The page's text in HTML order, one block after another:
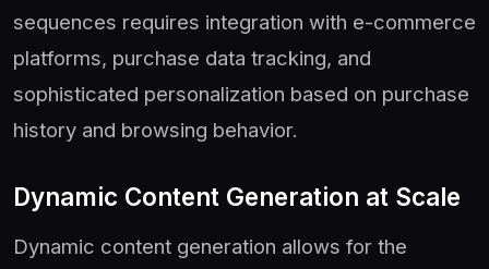
sequences requires integration with e-commerce
platforms, purchase data tracking, and
sophisticated personalization based on purchase
history and browsing behavior.
Dynamic Content Generation at Scale
Dynamic content generation allows for the